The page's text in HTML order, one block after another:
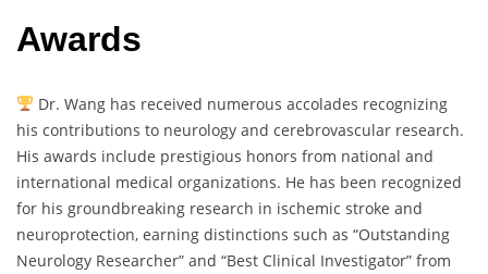
Awards
Dr. Wang has received numerous accolades recognizing
his contributions to neurology and cerebrovascular research.
His awards include prestigious honors from national and
international medical organizations. He has been recognized
for his groundbreaking research in ischemic stroke and
neuroprotection, earning distinctions such as “Outstanding
Neurology Researcher” and “Best Clinical Investigator” from